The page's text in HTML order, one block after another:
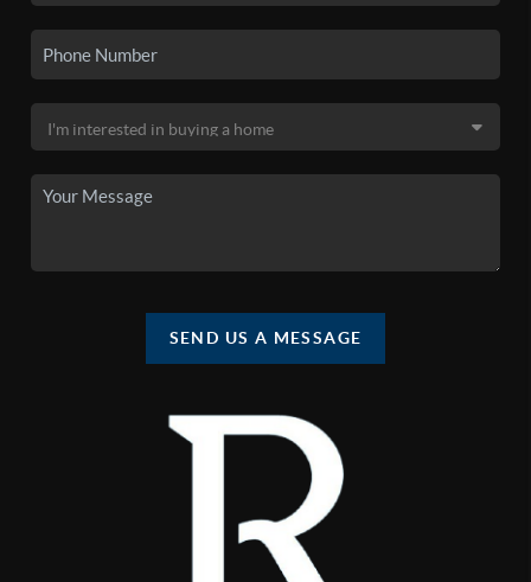
SEND US A MESSAGE